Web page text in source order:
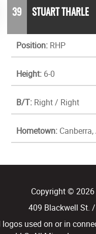
39 STUART THARLE
Position: RHP
Height: 6-0
B/T: Right / Right
Hometown:
Copyright © 2026
409 Blackwell St.
logos used on or in